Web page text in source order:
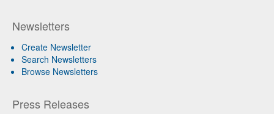
Newsletters
Create Newsletter
Search Newsletters
Browse Newsletters
Press Releases